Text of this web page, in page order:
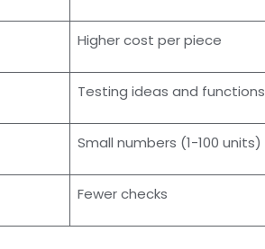
Higher cost per piece
Testing ideas and functions
Small numbers (1-100 units)
Fewer checks